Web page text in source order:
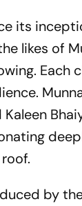
its
likes of
Each
Kaleen
by